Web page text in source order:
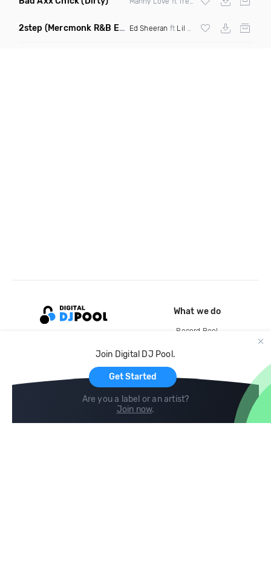
2step (Mercmonk R&B Edit Mashup) Ed Sheeran ft Lil Baby X Kehlani
Join Digital DJ Pool.
Get Started
Are you a label or an artist?
Join now.
What we do
Record Pool